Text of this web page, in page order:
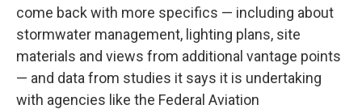
come back with more specifics — including about
stormwater management, lighting plans, site
materials and views from additional vantage points
— and data from studies it says it is undertaking
with agencies like the Federal Aviation